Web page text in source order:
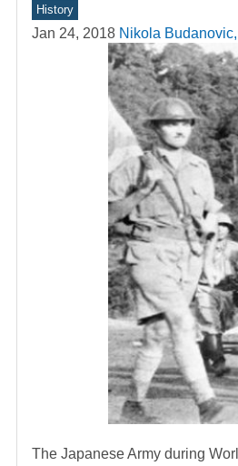
History
Jan 24, 2018 Nikola
The Japanese Army during